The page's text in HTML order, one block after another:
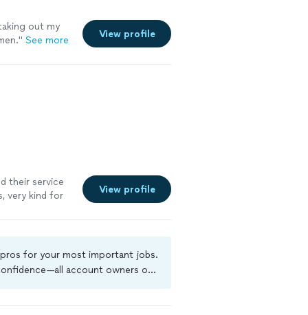
out my
" See more
View profile
their service
very kind for
View profile
for your most important jobs.
account owners on